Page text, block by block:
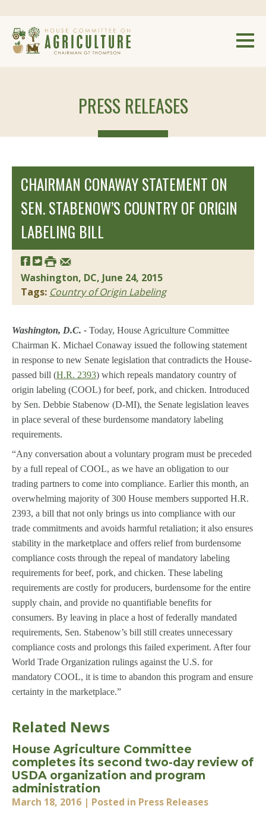
PRESS RELEASES
CHAIRMAN CONAWAY STATEMENT ON
SEN. STABENOW’S COUNTRY OF ORIGIN
LABELING BILL
Washington, DC, June 24, 2015
Tags: Country of Origin Labeling
Washington, D.C. - Today, House Agriculture Committee
Chairman K. Michael Conaway issued the following statement
in response to new Senate legislation that contradicts the House-
passed bill (H.R. 2393) which repeals mandatory country of
origin labeling (COOL) for beef, pork, and chicken. Introduced
by Sen. Debbie Stabenow (D-MI), the Senate legislation leaves
in place several of these burdensome mandatory labeling
requirements.
“Any conversation about a voluntary program must be preceded
by a full repeal of COOL, as we have an obligation to our
trading partners to come into compliance. Earlier this month, an
overwhelming majority of 300 House members supported H.R.
2393, a bill that not only brings us into compliance with our
trade commitments and avoids harmful retaliation; it also ensures
stability in the marketplace and offers relief from burdensome
compliance costs through the repeal of mandatory labeling
requirements for beef, pork, and chicken. These labeling
requirements are costly for producers, burdensome for the entire
supply chain, and provide no quantifiable benefits for
consumers. By leaving in place a host of federally mandated
requirements, Sen. Stabenow’s bill still creates unnecessary
compliance costs and prolongs this failed experiment. After four
World Trade Organization rulings against the U.S. for
mandatory COOL, it is time to abandon this program and ensure
certainty in the marketplace.”
Related News
House Agriculture Committee
completes its second two-day review of
USDA organization and program
administration
March 18, 2016 | Posted in Press Releases